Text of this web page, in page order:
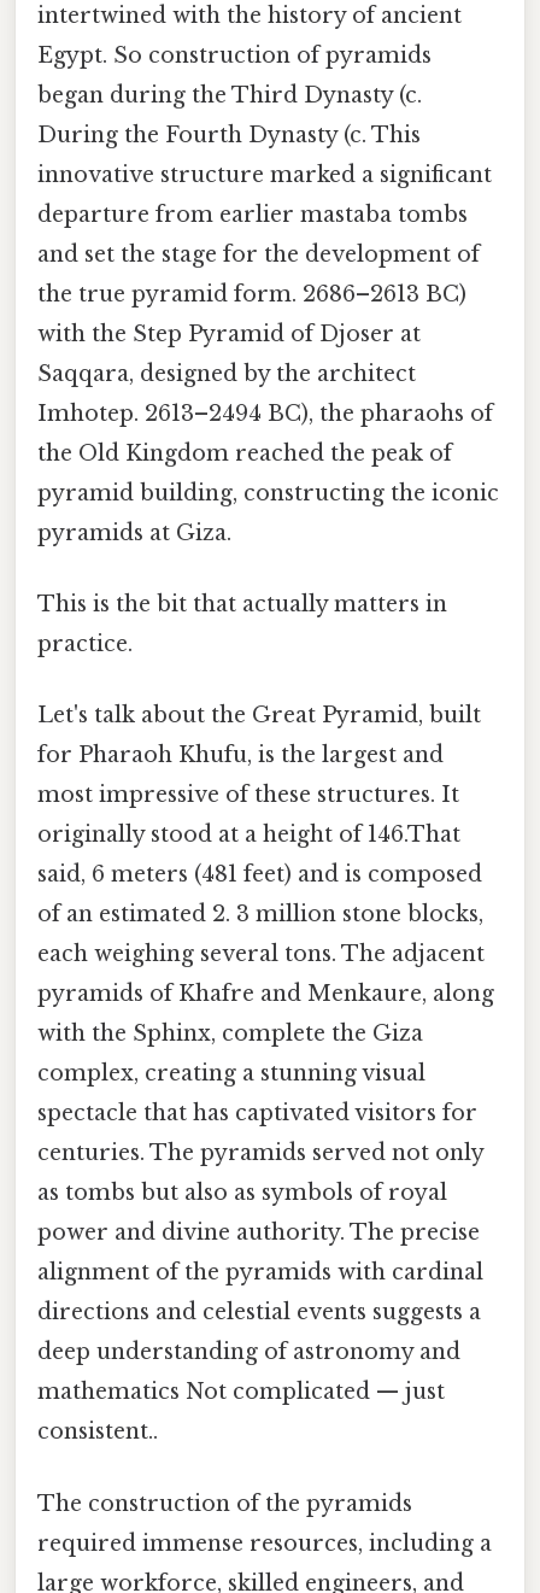
intertwined with the history of ancient
Egypt. So construction of pyramids
began during the Third Dynasty (c.
During the Fourth Dynasty (c. This
innovative structure marked a significant
departure from earlier mastaba tombs
and set the stage for the development of
the true pyramid form. 2686–2613 BC)
with the Step Pyramid of Djoser at
Saqqara, designed by the architect
Imhotep. 2613–2494 BC), the pharaohs of
the Old Kingdom reached the peak of
pyramid building, constructing the iconic
pyramids at Giza.
This is the bit that actually matters in
practice.
Let's talk about the Great Pyramid, built
for Pharaoh Khufu, is the largest and
most impressive of these structures. It
originally stood at a height of 146.That
said, 6 meters (481 feet) and is composed
of an estimated 2. 3 million stone blocks,
each weighing several tons. The adjacent
pyramids of Khafre and Menkaure, along
with the Sphinx, complete the Giza
complex, creating a stunning visual
spectacle that has captivated visitors for
centuries. The pyramids served not only
as tombs but also as symbols of royal
power and divine authority. The precise
alignment of the pyramids with cardinal
directions and celestial events suggests a
deep understanding of astronomy and
mathematics Not complicated — just
consistent..
The construction of the pyramids
required immense resources, including a
large workforce, skilled engineers, and